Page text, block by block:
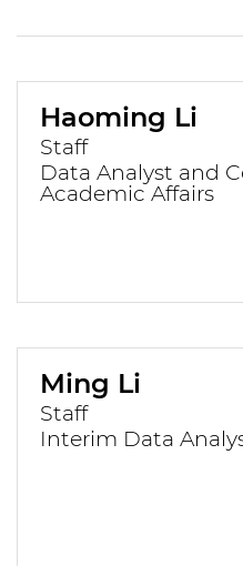
Haoming Li
Staff
Data Analyst and
Academic Affairs
Ming Li
Staff
Interim Data